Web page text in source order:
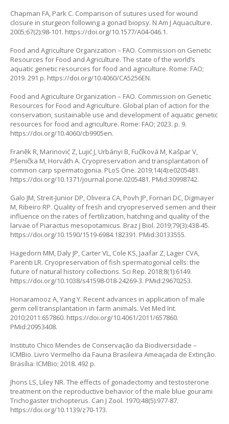
Chapman FA, Park C. Comparison of sutures used for wound
closure in sturgeon following a gonad biopsy. N Am J Aquaculture.
2005;67(2):98-101. https://doi.org/10.1577/A04-046.1.
Food and Agriculture Organization – FAO. Commission on Genetic
Resources for Food and Agriculture. The state of the world’s
aquatic genetic resources for food and agriculture. Rome: FAO;
2019. 291 p. https://doi.org/10.4060/CA5256EN.
Food and Agriculture Organization – FAO. Commission on Genetic
Resources for Food and Agriculture. Global plan of action for the
conservation, sustainable use and development of aquatic genetic
resources for food and agriculture. Rome: FAO; 2023. p. 9.
https://doi.org/10.4060/cb9905en.
Franěk R, Marinović Z, Lujić J, Urbányi B, Fučíková M, Kašpar V,
Pšenička M, Horváth A. Cryopreservation and transplantation of
common carp spermatogonia. PLoS One. 2019;14(4):e0205481.
https://doi.org/10.1371/journal.pone.0205481. PMid:30998742.
Galo JM, Streit-Junior DP, Oliveira CA, Povh JP, Fornari DC, Digmayer
M, Ribeiro RP. Quality of fresh and cryopreserved semen and their
influence on the rates of fertilization, hatching and quality of the
larvae ofPiaractus mesopotamicus. Braz J Biol. 2019;79(3):438-45.
https://doi.org/10.1590/1519-6984.182391. PMid:30133555.
Hagedorn MM, Daly JP, Carter VL, Cole KS, Jaafar Z, Lager CVA,
Parenti LR. Cryopreservation of fish spermatogonial cells: the
future of natural history collections. Sci Rep. 2018;8(1):6149.
https://doi.org/10.1038/s41598-018-24269-3. PMid:29670253.
Honaramooz A, Yang Y. Recent advances in application of male
germ cell transplantation in farm animals. Vet Med Int.
2010;2011:657860. https://doi.org/10.4061/2011/657860.
PMid:20953408.
Instituto Chico Mendes de Conservação da Biodiversidade –
ICMBio. Livro Vermelho da Fauna Brasileira Ameaçada de Extinção.
Brasília: ICMBio; 2018. 492 p.
Jhons LS, Liley NR. The effects of gonadectomy and testosterone
treatment on the reproductive behavior of the male blue gourami
Trichogaster trichopterus. Can J Zool. 1970;48(5):977-87.
https://doi.org/10.1139/z70-173.